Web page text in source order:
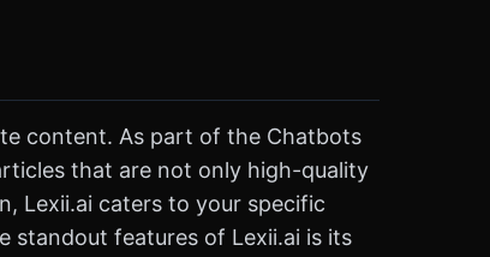
content. As part of the Chatbots
that are not only high-quality
Lexii.ai caters to your specific
standout features of Lexii.ai is its